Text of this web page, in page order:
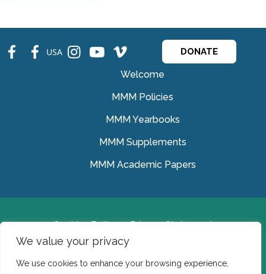
We value your privacy
We use cookies to enhance your browsing experience,
fb fb USA ins ins ins DONATE
Welcome
MMM Policies
MMM Yearbooks
MMM Supplements
MMM Academic Papers
Cookies Policy
Privacy Statement
© Medical Missionaries of Mary 2022.